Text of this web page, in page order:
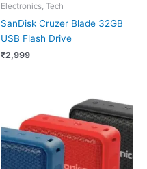
Electronics, Tech
SanDisk Cruzer Blade 32GB
USB Flash Drive
₹2,999